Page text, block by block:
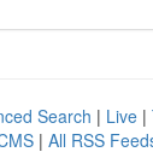
Search | Live |
| All RSS